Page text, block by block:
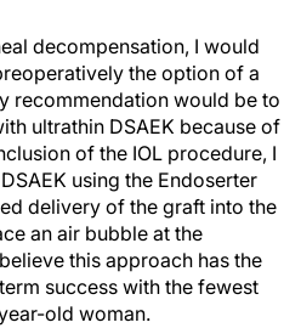
decompensation, I would
the option of a
recommendation would be to
ultrathin DSAEK because of
of the IOL procedure, I
using the Endoserter
delivery of the graft into the
an air bubble at the
this approach has the
success with the fewest
old woman.